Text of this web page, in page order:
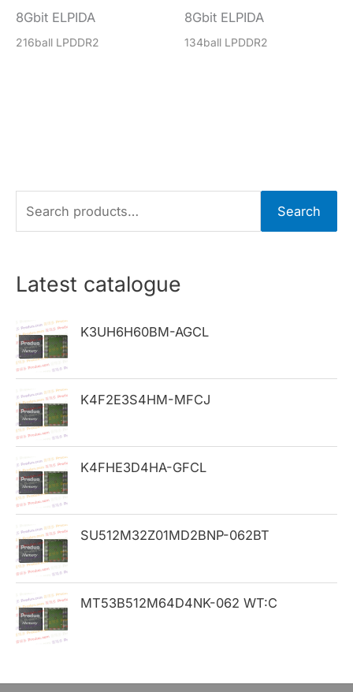
8Gbit ELPIDA
216ball LPDDR2
8Gbit ELPIDA
134ball LPDDR2
e
r
h
f
o
r
:
Search
Latest catalogue
K3UH6H60BM-AGCL
K4F2E3S4HM-MFCJ
K4FHE3D4HA-GFCL
SU512M32Z01MD2BNP-062BT
MT53B512M64D4NK-062 WT:C